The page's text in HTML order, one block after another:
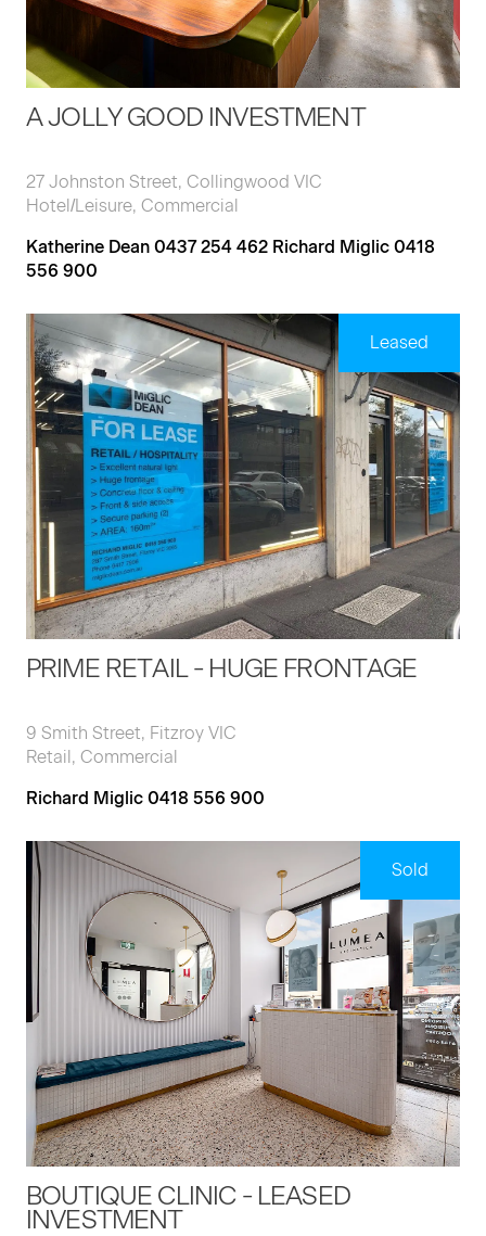
A JOLLY GOOD INVESTMENT
27 Johnston Street, Collingwood VIC
Hotel/Leisure, Commercial
Katherine Dean 0437 254 462 Richard Miglic 0418
556 900
Leased
PRIME RETAIL - HUGE FRONTAGE
9 Smith Street, Fitzroy VIC
Retail, Commercial
Richard Miglic 0418 556 900
Sold
BOUTIQUE CLINIC - LEASED
INVESTMENT